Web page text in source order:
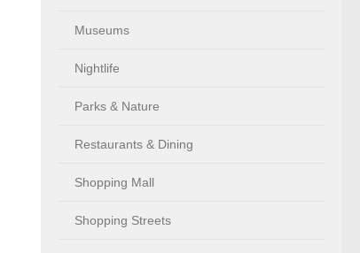
Museums
Nightlife
Parks & Nature
Restaurants & Dining
Shopping Mall
Shopping Streets